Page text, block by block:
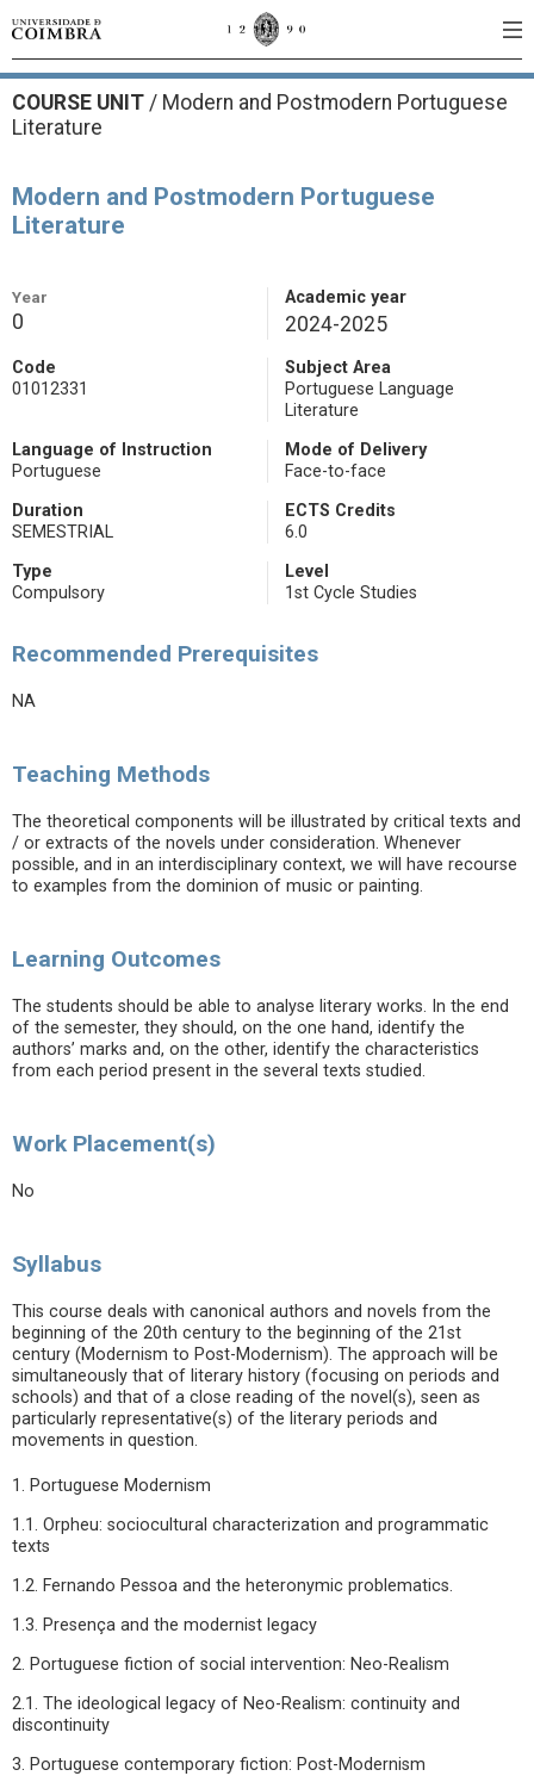
COURSE UNIT / Modern and Postmodern Portuguese
Literature
Modern and Postmodern Portuguese
Literature
Year
0
Academic year
2024-2025
Code
01012331
Subject Area
Portuguese Language
Literature
Language of Instruction
Portuguese
Mode of Delivery
Face-to-face
Duration
SEMESTRIAL
ECTS Credits
6.0
Type
Compulsory
Level
1st Cycle Studies
Recommended Prerequisites
NA
Teaching Methods
The theoretical components will be illustrated by critical texts and
/ or extracts of the novels under consideration. Whenever
possible, and in an interdisciplinary context, we will have recourse
to examples from the dominion of music or painting.
Learning Outcomes
The students should be able to analyse literary works. In the end
of the semester, they should, on the one hand, identify the
authors’ marks and, on the other, identify the characteristics
from each period present in the several texts studied.
Work Placement(s)
No
Syllabus
This course deals with canonical authors and novels from the
beginning of the 20th century to the beginning of the 21st
century (Modernism to Post-Modernism). The approach will be
simultaneously that of literary history (focusing on periods and
schools) and that of a close reading of the novel(s), seen as
particularly representative(s) of the literary periods and
movements in question.
1. Portuguese Modernism
1.1. Orpheu: sociocultural characterization and programmatic
texts
1.2. Fernando Pessoa and the heteronymic problematics.
1.3. Presença and the modernist legacy
2. Portuguese fiction of social intervention: Neo-Realism
2.1. The ideological legacy of Neo-Realism: continuity and
discontinuity
3. Portuguese contemporary fiction: Post-Modernism